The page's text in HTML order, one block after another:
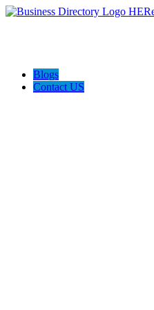
Blogs
Contact US